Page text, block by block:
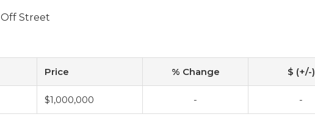
Off Street
Price % Change $ (+/-)
$1,000,000 - -